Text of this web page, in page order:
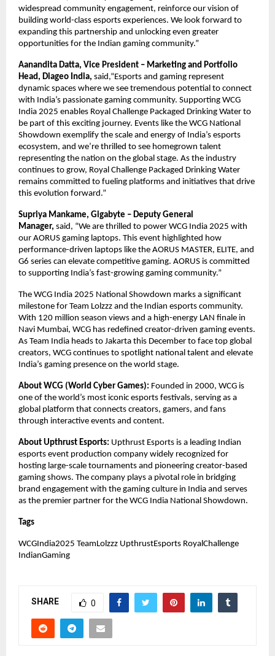
widespread community engagement, reinforce our vision of
building world-class esports experiences. We look forward to
expanding this partnership and unlocking even greater
opportunities for the Indian gaming community.”
Aanandita Datta, Vice President – Marketing and Portfolio
Head, Diageo India, said,“Esports and gaming represent
dynamic spaces where we see tremendous potential to connect
with India’s passionate gaming community. Supporting WCG
India 2025 enables Royal Challenge Packaged Drinking Water to
be part of this exciting journey. Events like the WCG National
Showdown exemplify the scale and energy of India’s esports
ecosystem, and we’re thrilled to see homegrown talent
representing the nation on the global stage. As the industry
continues to grow, Royal Challenge Packaged Drinking Water
remains committed to fueling platforms and initiatives that drive
this evolution forward.”
Supriya Mankame, Gigabyte – Deputy General
Manager, said, “We are thrilled to power WCG India 2025 with
our AORUS gaming laptops. This event highlighted how
performance-driven laptops like the AORUS MASTER, ELITE, and
G6 series can elevate competitive gaming. AORUS is committed
to supporting India’s fast-growing gaming community.”
The WCG India 2025 National Showdown marks a significant
milestone for Team Lolzzz and the Indian esports community.
With 120 million season views and a high-energy LAN finale in
Navi Mumbai, WCG has redefined creator-driven gaming events.
As Team India heads to Jakarta this December to face top global
creators, WCG continues to spotlight national talent and elevate
India’s gaming presence on the world stage.
About WCG (World Cyber Games): Founded in 2000, WCG is
one of the world’s most iconic esports festivals, serving as a
global platform that connects creators, gamers, and fans
through interactive events and content.
About Upthrust Esports: Upthrust Esports is a leading Indian
esports event production company widely recognized for
hosting large-scale tournaments and pioneering creator-based
gaming shows. The company plays a pivotal role in bridging
brand engagement with the gaming culture in India and serves
as the premier partner for the WCG India National Showdown.
Tags
WCGIndia2025 TeamLolzzz UpthrustEsports RoyalChallenge
IndianGaming
SHARE 0